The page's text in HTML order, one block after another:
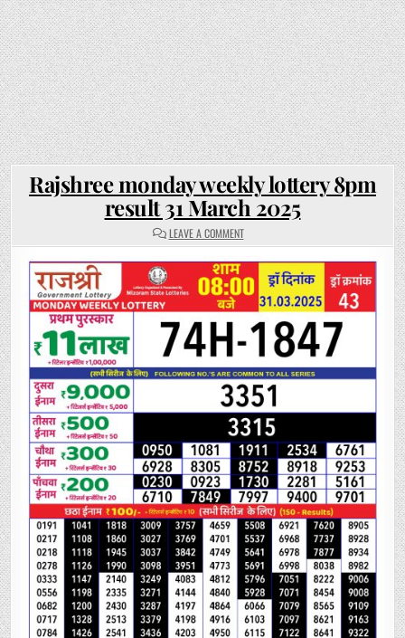
Rajshree monday weekly lottery 8pm
result 31 March 2025
LEAVE A COMMENTON
RAJSHREE
WEEKLY
LOTTERY
RESULT
31
MARCH
2025